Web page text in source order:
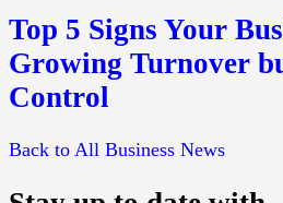
Top 5 Signs Your
Growing Turnover
Control
Back to All Business News